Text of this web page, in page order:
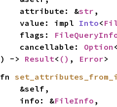
    attribute: &
str ,
    value: impl
Into<
    flags:
    cancellable:
Option
) -> Result< () , Error>
fn
    info: &
FileInfo ,